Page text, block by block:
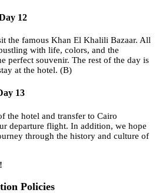
12
the famous Khan El Khalili Bazaar. All
with life, colors, and the
perfect souvenir. The rest of the day is
at the hotel. (B)
13
the hotel and transfer to Cairo
departure flight. In addition, we hope
through the history and culture of
Policies